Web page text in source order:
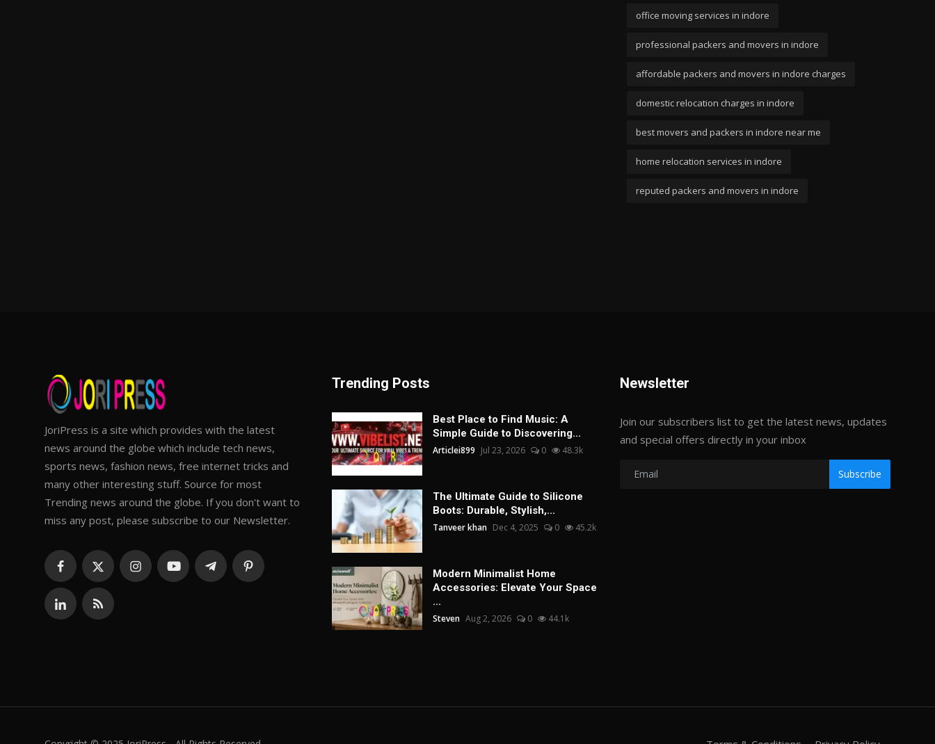
office moving services in indore
professional packers and movers in indore
affordable packers and movers in indore charges
domestic relocation charges in indore
best movers and packers in indore near me
home relocation services in indore
reputed packers and movers in indore
JoriPress is a site which provides with the latest
news around the globe which include tech news,
sports news, fashion news, free internet tricks and
many other interesting stuff. Source for most
Trending news around the globe. If you don't want to
miss any post, please subscribe to our Newsletter.
Trending Posts
Best Place to Find Music: A
Simple Guide to Discovering...
Articlei899 Jul 23, 2026 0 48.3k
The Ultimate Guide to Silicone
Boots: Durable, Stylish,...
Tanveer khan Dec 4, 2025 0 45.2k
Modern Minimalist Home
Accessories: Elevate Your Space
...
Steven Aug 2, 2026 0 44.1k
Newsletter
Join our subscribers list to get the latest news, updates
and special offers directly in your inbox
Subscribe